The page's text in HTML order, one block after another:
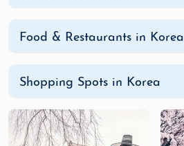
Food & Restaurants in Korea
Shopping Spots in Korea